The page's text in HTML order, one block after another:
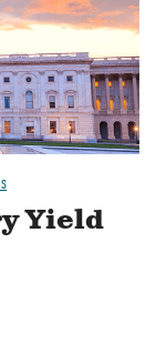
Yield